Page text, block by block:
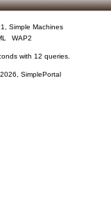
Simple Machines
WAP2
with 12 queries.
SimplePortal